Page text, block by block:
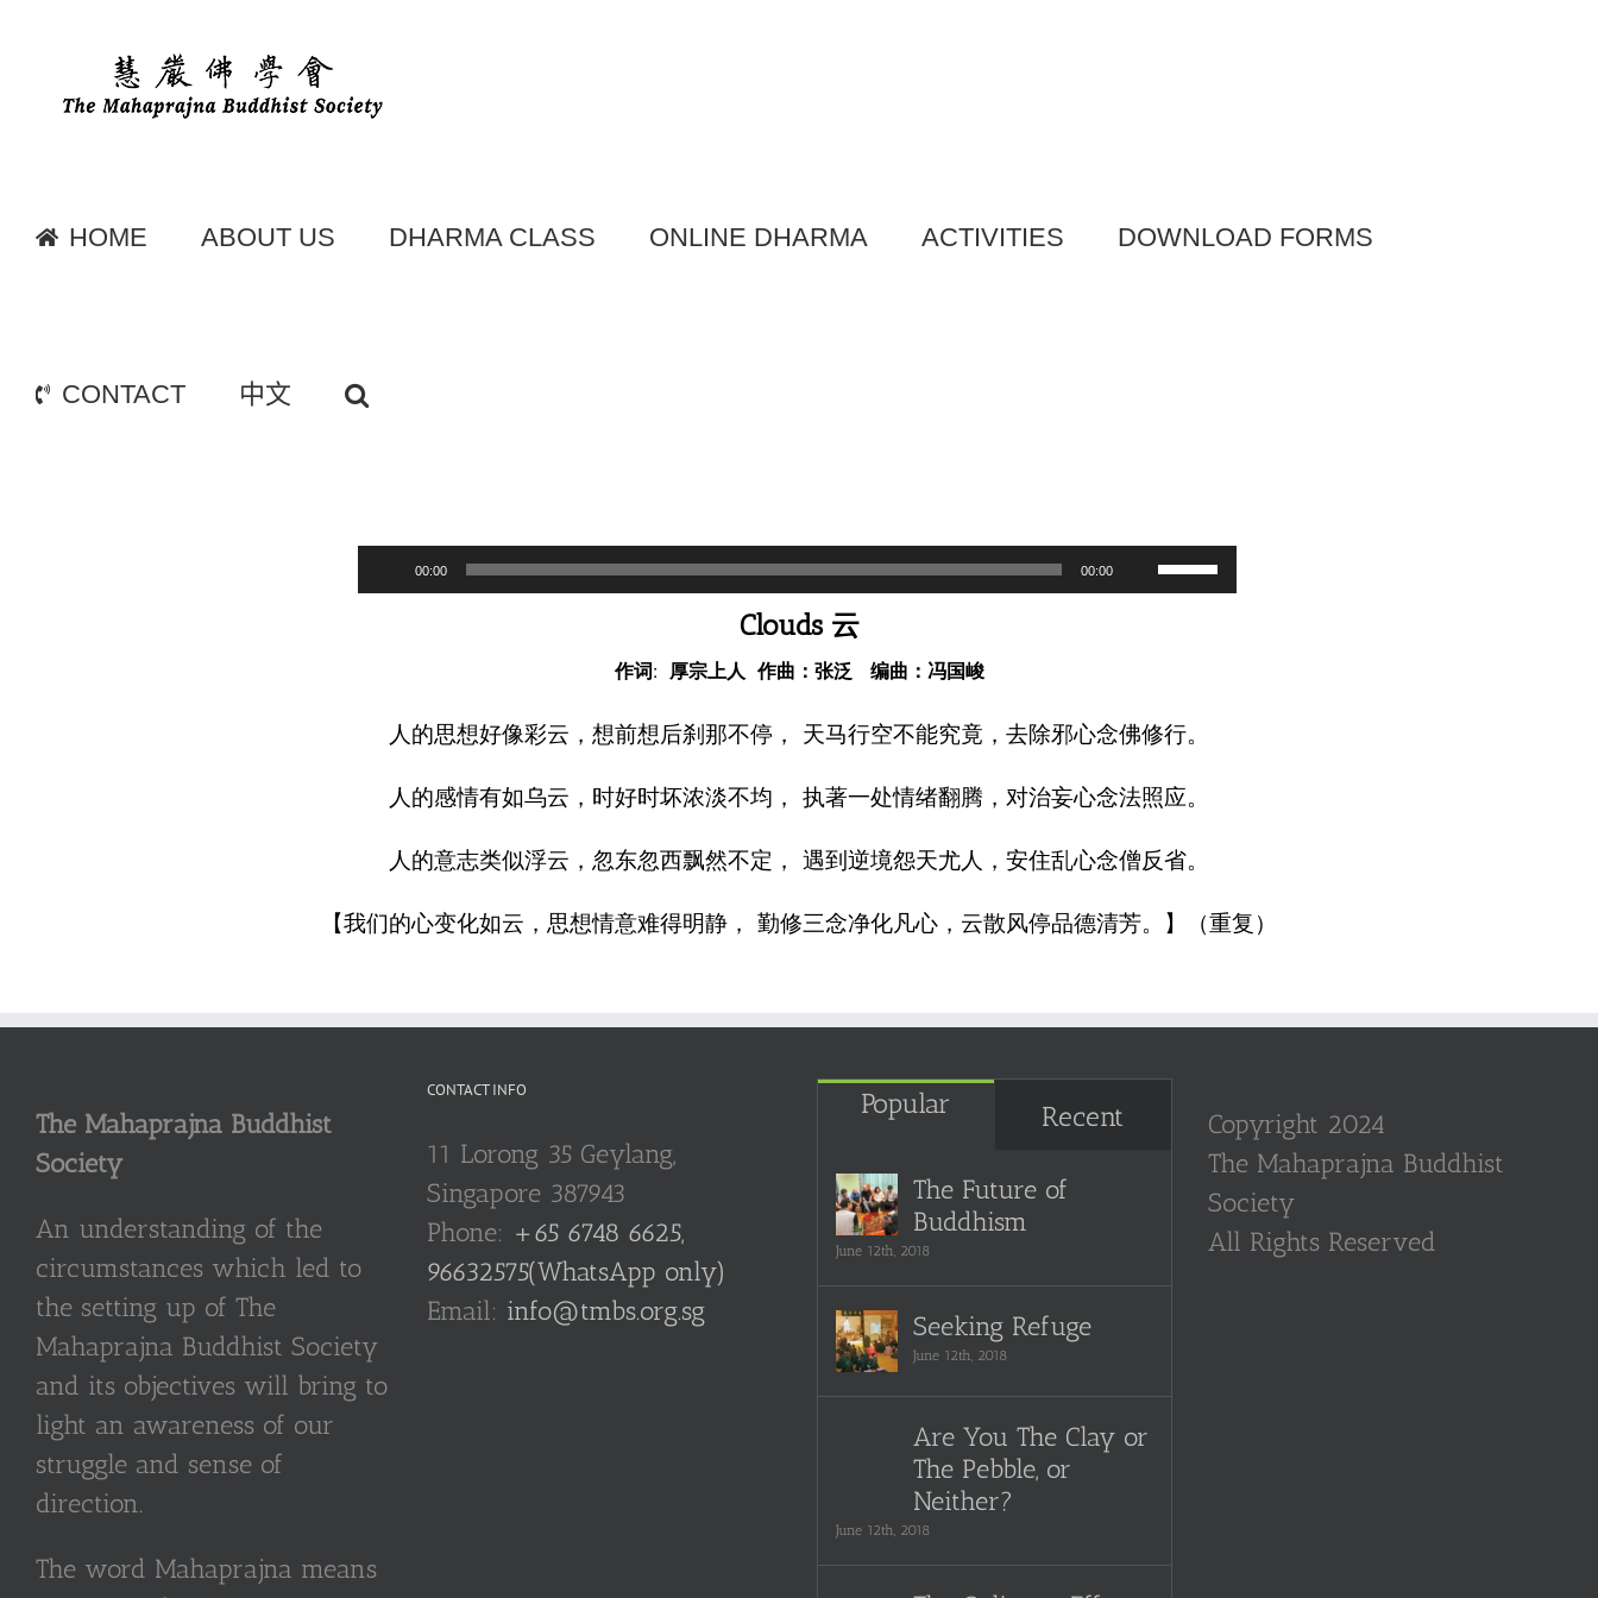
content
HOME ABOUT US DHARMA CLASS ONLINE DHARMA ACTIVITIES DOWNLOAD FORMS
CONTACT 中文
Audio
Player
00:00 00:00
Use
Up/Down
to
or
volume.
Clouds 云
作词: 厚宗上人 作曲：张泛 编曲：冯国峻
人的思想好像彩云，想前想后刹那不停， 天马行空不能究竟，去除邪心念佛修行。
人的感情有如乌云，时好时坏浓淡不均， 执著一处情绪翻腾，对治妄心念法照应。
人的意志类似浮云，忽东忽西飘然不定， 遇到逆境怨天尤人，安住乱心念僧反省。
【我们的心变化如云，思想情意难得明静， 勤修三念净化凡心，云散风停品德清芳。】（重复）
The Mahaprajna Buddhist
Society
An understanding of the
circumstances which led to
the setting up of The
Mahaprajna Buddhist Society
and its objectives will bring to
light an awareness of our
struggle and sense of
direction.
The word Mahaprajna means
CONTACT INFO
11 Lorong 35 Geylang,
Singapore 387943
Phone: +65 6748 6625,
96632575(WhatsApp only)
Email: info@tmbs.org.sg
Popular Recent
The Future of
Buddhism
June 12th, 2018
Seeking Refuge
June 12th, 2018
Are You The Clay or
The Pebble, or
Neither?
June 12th, 2018
Copyright 2024
The Mahaprajna Buddhist
Society
All Rights Reserved